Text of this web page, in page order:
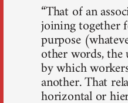
“That of an
joining together
purpose
other words, the
by which
another. That
horizontal or